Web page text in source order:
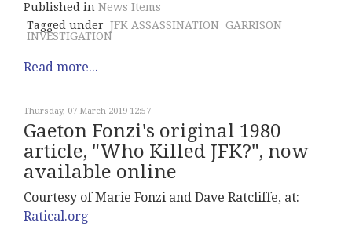
Published in News Items
Tagged under JFK ASSASSINATION GARRISON
INVESTIGATION
Read more...
Thursday, 07 March 2019 12:57
Gaeton Fonzi's original 1980
article, "Who Killed JFK?", now
available online
Courtesy of Marie Fonzi and Dave Ratcliffe, at:
Ratical.org